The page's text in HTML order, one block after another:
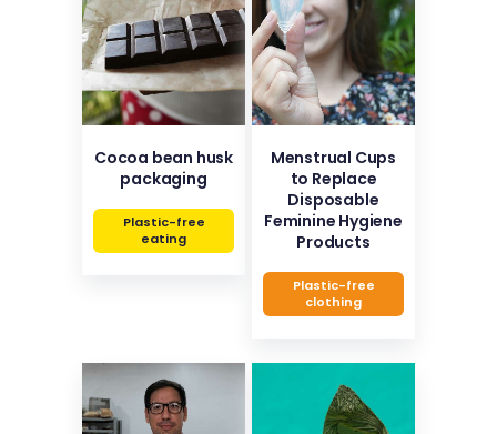
Cocoa bean husk
packaging
Plastic-free
eating
Menstrual Cups
to Replace
Disposable
Feminine Hygiene
Products
Plastic-free
clothing